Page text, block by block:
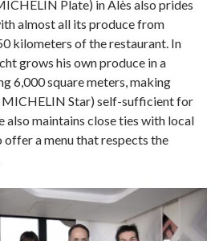
Plate) in Alès also prides
almost all its produce from
kilometers of the restaurant. In
grows his own produce in a
6,000 square meters, making
MICHELIN Star) self-sufficient for
also maintains close ties with local
a menu that respects the